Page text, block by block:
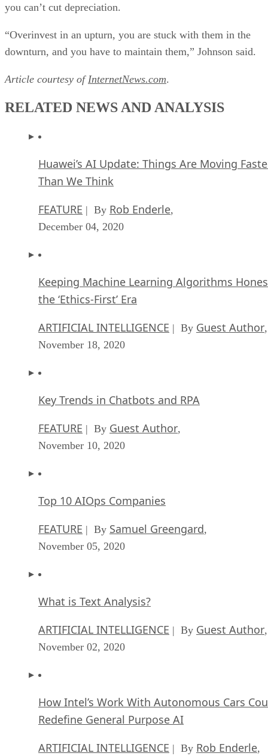
you can’t cut depreciation.
“Overinvest in an upturn, you are stuck with them in the
downturn, and you have to maintain them,” Johnson said.
Article courtesy of InternetNews.com.
RELATED NEWS AND ANALYSIS
Huawei’s AI Update: Things Are Moving
Than We Think
FEATURE | By Rob Enderle,
December 04, 2020
Keeping Machine Learning Algorithms
the ‘Ethics-First’ Era
ARTIFICIAL INTELLIGENCE | By Guest Author,
November 18, 2020
Key Trends in Chatbots and RPA
FEATURE | By Guest Author,
November 10, 2020
Top 10 AIOps Companies
FEATURE | By Samuel Greengard,
November 05, 2020
What is Text Analysis?
ARTIFICIAL INTELLIGENCE | By Guest Author,
November 02, 2020
How Intel’s Work With Autonomous Cars
Redefine General Purpose AI
ARTIFICIAL INTELLIGENCE | By Rob Enderle,